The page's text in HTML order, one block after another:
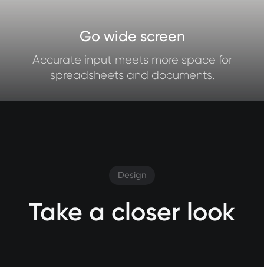
Go wide screen
Accurate input meets more space for
spreadsheets and documents.
Design
Take a closer look